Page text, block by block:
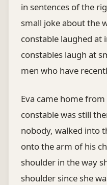
in sentences of the
small joke about the
constable laughed at
constables laugh at
men who have
Eva came home
constable was still
nobody, walked into
onto the arm of his
shoulder in the way
shoulder since she